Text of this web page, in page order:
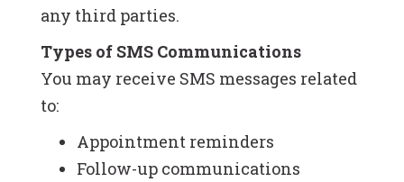
any third parties.
Types of SMS Communications
You may receive SMS messages related
to:
Appointment reminders
Follow-up communications